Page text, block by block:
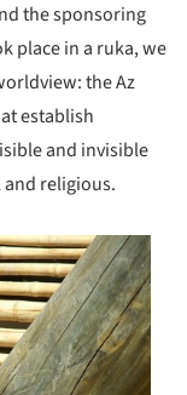
the sponsoring
place in a ruka, we
the Az
establish
and invisible
religious.